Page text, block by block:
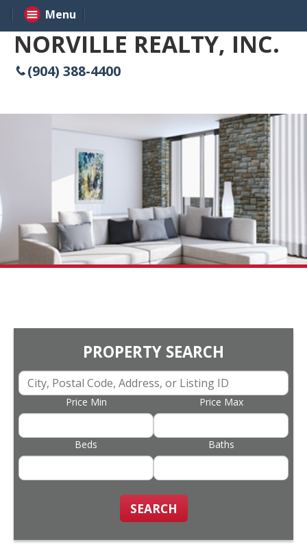
NORVILLE REALTY, INC.
(904) 388-4400
PROPERTY SEARCH
Price Min Price Max
Beds Baths
SEARCH
Menu